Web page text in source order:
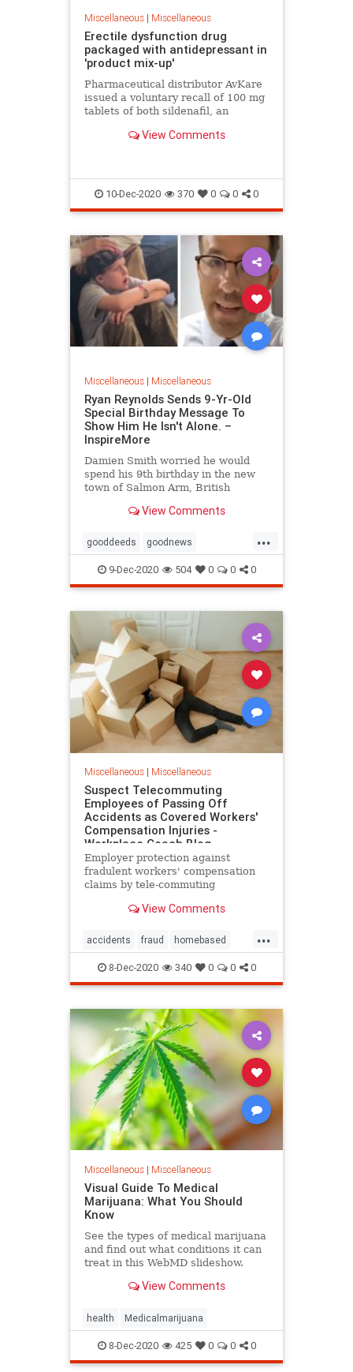
Miscellaneous| Miscellaneous
Erectile dysfunction drug
packaged with antidepressant in
'product mix-up'
Pharmaceutical distributor AvKare
issued a voluntary recall of 100 mg
tablets of both sildenafil, an
trazodone, an antidepressant, after
togeth
View Comments
10-Dec-2020 370 0 0 0
Miscellaneous| Miscellaneous
Ryan Reynolds Sends 9-Yr-Old
Special Birthday Message To
Show Him He Isn't Alone. –
InspireMore
Damien Smith worried he would
spend his 9th birthday in the new
town of Salmon Arm, British
Reynolds sent him a special
View Comments
...
gooddeeds goodnews
happyendings RyanReynolds
9-Dec-2020 504 0 0 0
Miscellaneous| Miscellaneous
Suspect Telecommuting
Employees of Passing Off
Accidents as Covered Workers'
Compensation Injuries -
Workplace Coach Blog
Employer protection against
fradulent workers' compensation
claims by tele-commuting
View Comments
...
accidents fraud homebased
remoteemployees suspect
telecommuting workersafety
workerscompensation
8-Dec-2020 340 0 0 0
Miscellaneous| Miscellaneous
Visual Guide To Medical
Marijuana: What You Should
Know
See the types of medical marijuana
and find out what conditions it can
treat in this WebMD slideshow.
View Comments
health Medicalmarijuana
8-Dec-2020 425 0 0 0